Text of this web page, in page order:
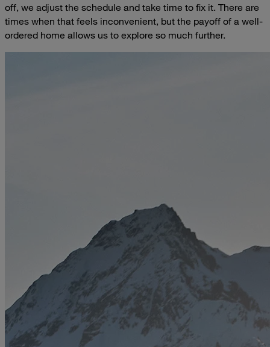
off, we adjust the schedule and take time to fix it. There are
times when that feels inconvenient, but the payoff of a well-
ordered home allows us to explore so much further.